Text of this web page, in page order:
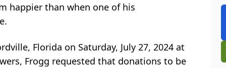
happier than when one of his
Florida on Saturday, July 27, 2024 at
Frogg requested that donations to be